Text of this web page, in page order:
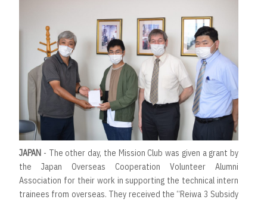
JAPAN - The other day, the Mission Club was given a grant by
the Japan Overseas Cooperation Volunteer Alumni
Association for their work in supporting the technical intern
trainees from overseas. They received the “Reiwa 3 Subsidy